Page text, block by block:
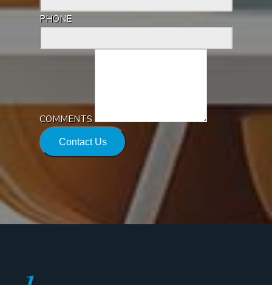
PHONE
COMMENTS
Contact Us